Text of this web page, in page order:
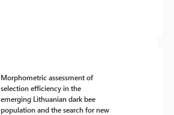
Morphometric assessment of
selection efficiency in the
emerging Lithuanian dark bee
population and the search for new